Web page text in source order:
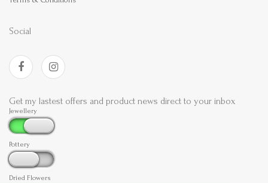
Social
Get my lastest offers and product news direct to your inbox
Jewellery
Pottery
Dried Flowers